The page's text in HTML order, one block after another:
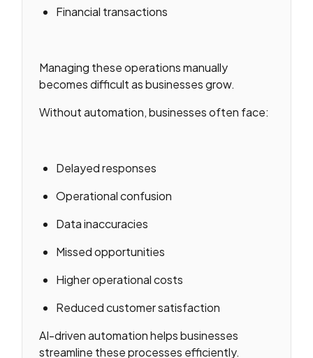
Financial transactions
Managing these operations manually
becomes difficult as businesses grow.
Without automation, businesses often face:
Delayed responses
Operational confusion
Data inaccuracies
Missed opportunities
Higher operational costs
Reduced customer satisfaction
AI-driven automation helps businesses
streamline these processes efficiently.